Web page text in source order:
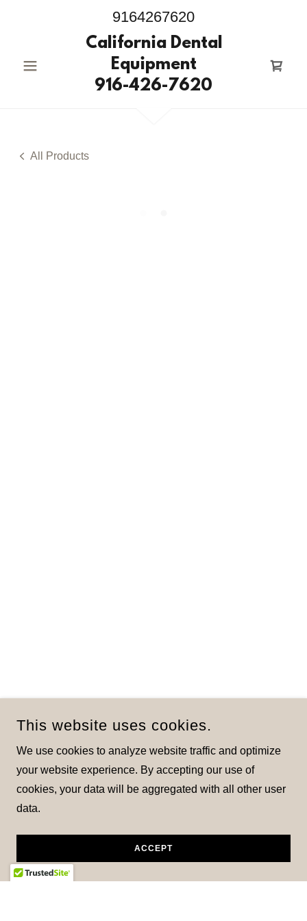
9164267620
California Dental
Equipment
916-426-7620
All Products
This website uses cookies.
We use cookies to analyze website traffic and optimize
your website experience. By accepting our use of
cookies, your data will be aggregated with all other user
data.
ACCEPT